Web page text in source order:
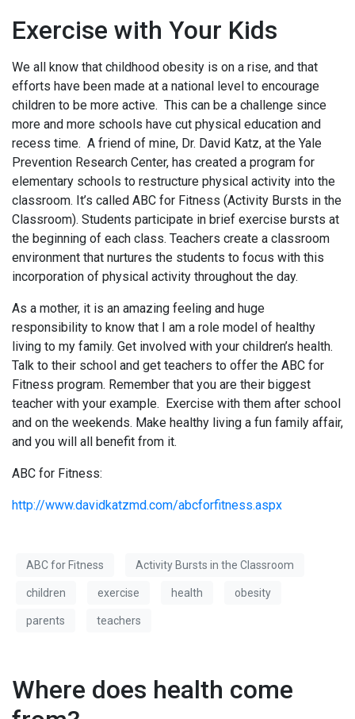
Exercise with Your Kids
We all know that childhood obesity is on a rise, and that
efforts have been made at a national level to encourage
children to be more active. This can be a challenge since
more and more schools have cut physical education and
recess time. A friend of mine, Dr. David Katz, at the Yale
Prevention Research Center, has created a program for
elementary schools to restructure physical activity into the
classroom. It’s called ABC for Fitness (Activity Bursts in the
Classroom). Students participate in brief exercise bursts at
the beginning of each class. Teachers create a classroom
environment that nurtures the students to focus with this
incorporation of physical activity throughout the day.
As a mother, it is an amazing feeling and huge
responsibility to know that I am a role model of healthy
living to my family. Get involved with your children’s health.
Talk to their school and get teachers to offer the ABC for
Fitness program. Remember that you are their biggest
teacher with your example. Exercise with them after school
and on the weekends. Make healthy living a fun family affair,
and you will all benefit from it.
ABC for Fitness:
http://www.davidkatzmd.com/abcforfitness.aspx
ABC for Fitness Activity Bursts in the Classroom
children exercise health obesity
parents teachers
Where does health come